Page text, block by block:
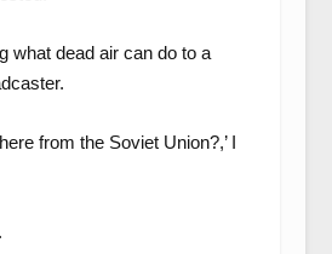
what dead air can do to a
from the Soviet Union?,’ I